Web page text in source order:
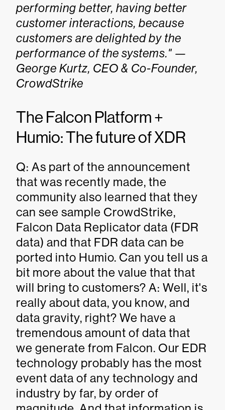
performing better, having better
customer interactions, because
customers are delighted by the
performance of the systems." —
George Kurtz, CEO & Co-Founder,
CrowdStrike
The Falcon Platform +
Humio: The future of XDR
Q: As part of the announcement
that was recently made, the
community also learned that they
can see sample CrowdStrike,
Falcon Data Replicator data (FDR
data) and that FDR data can be
ported into Humio. Can you tell us a
bit more about the value that that
will bring to customers? A: Well, it's
really about data, you know, and
data gravity, right? We have a
tremendous amount of data that
we generate from Falcon. Our EDR
technology probably has the most
event data of any technology and
industry by far, by order of